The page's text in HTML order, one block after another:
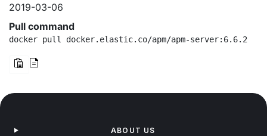
2019-03-06
Pull command
docker pull docker.elastic.co/apm/apm-server:6.6.2
ABOUT US